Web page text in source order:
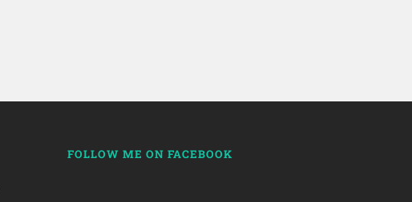
FOLLOW ME ON FACEBOOK